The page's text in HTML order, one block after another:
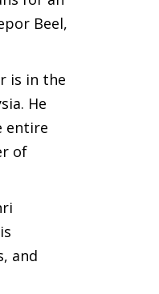
Beel,
is in the
He
entire
of
and